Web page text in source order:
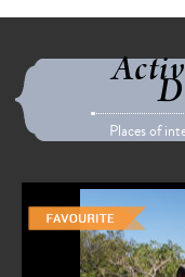
Places of